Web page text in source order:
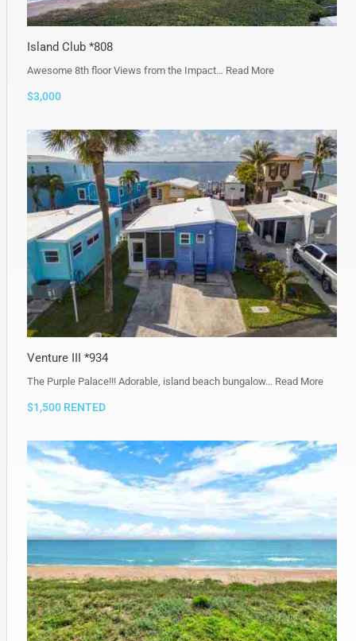
Island Club *808
Awesome 8th floor Views from the Impact… Read More
$3,000
Venture III *934
The Purple Palace!!! Adorable, island beach bungalow… Read More
$1,500 RENTED